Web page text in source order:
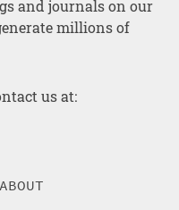
and journals on our
millions of
us at:
ABOUT